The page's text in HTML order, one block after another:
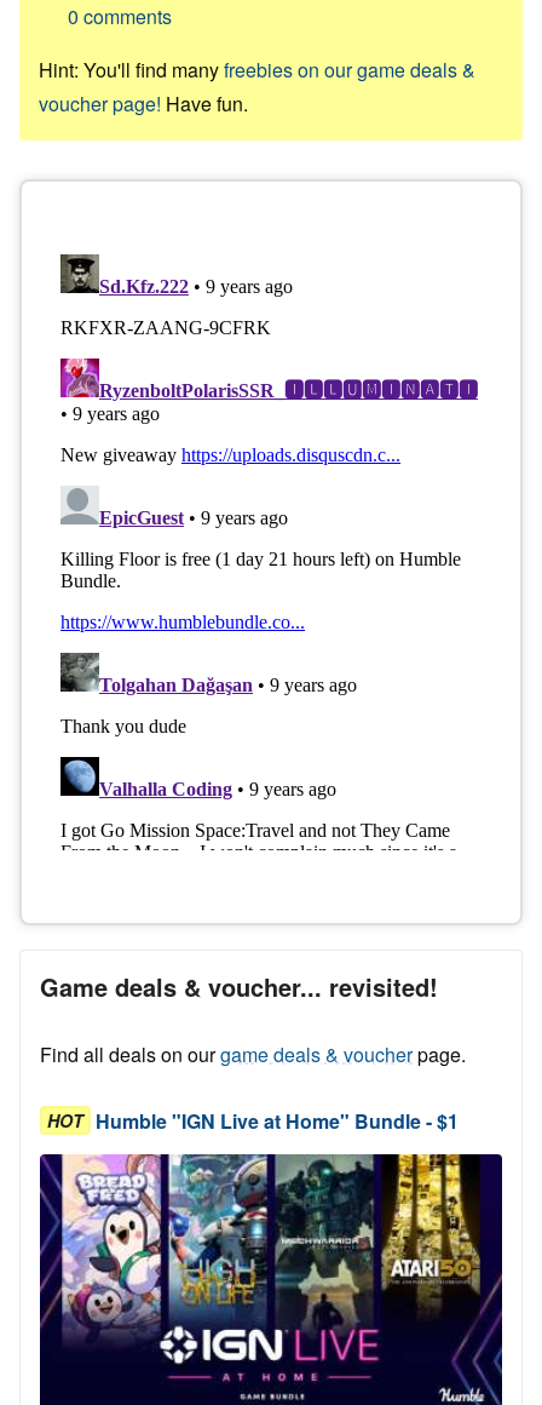
0 comments
Hint: You'll find manyfreebies on our game deals &
voucher page! Have fun.
Game deals & voucher... revisited!
Find all deals on ourgame deals & voucherpage.
HOT Humble "IGN Live at Home" Bundle - $1